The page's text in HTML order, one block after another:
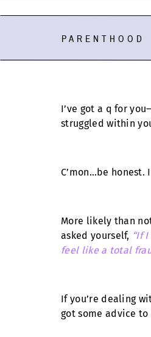
PARENTHOOD
I’ve got a q for
struggled within
C’mon…be honest.
More likely than
asked yourself, “If
feel like a total
If you’re dealing
got some advice